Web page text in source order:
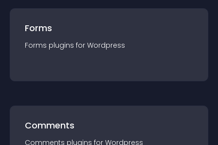
Forms
Forms plugins for Wordpress
Comments
Comments plugins for Wordpress